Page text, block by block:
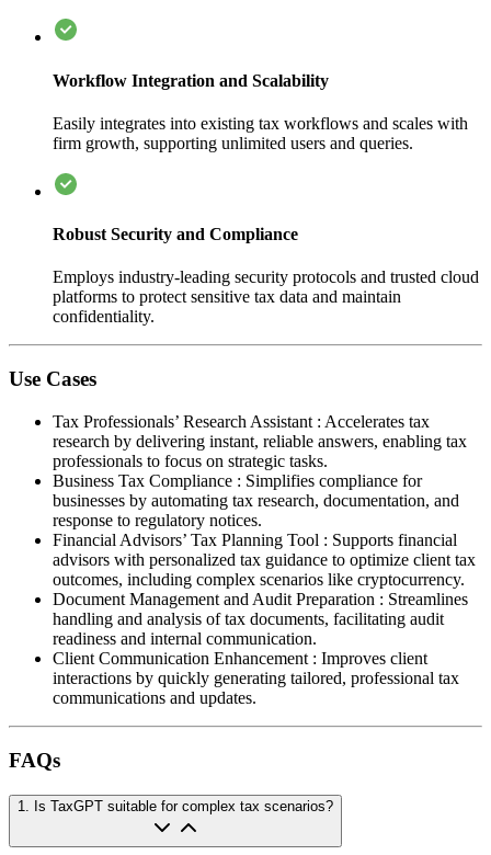
Workflow Integration and Scalability
Easily integrates into existing tax workflows and scales with
firm growth, supporting unlimited users and queries.
Robust Security and Compliance
Employs industry-leading security protocols and trusted cloud
platforms to protect sensitive tax data and maintain
confidentiality.
Use Cases
Tax Professionals’ Research Assistant : Accelerates tax
research by delivering instant, reliable answers, enabling tax
professionals to focus on strategic tasks.
Business Tax Compliance : Simplifies compliance for
businesses by automating tax research, documentation, and
response to regulatory notices.
Financial Advisors’ Tax Planning Tool : Supports financial
advisors with personalized tax guidance to optimize client tax
outcomes, including complex scenarios like cryptocurrency.
Document Management and Audit Preparation : Streamlines
handling and analysis of tax documents, facilitating audit
readiness and internal communication.
Client Communication Enhancement : Improves client
interactions by quickly generating tailored, professional tax
communications and updates.
FAQs
1. Is TaxGPT suitable for complex tax scenarios?